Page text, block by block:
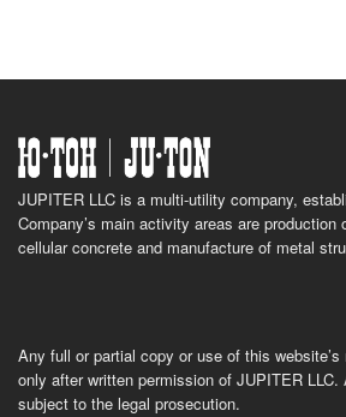
JUPITER LLC is a multi-utility company,
Company’s main activity areas are production
cellular concrete and manufacture of metal
Any full or partial copy or use of this
only after written permission of JUPITER
subject to the legal prosecution.